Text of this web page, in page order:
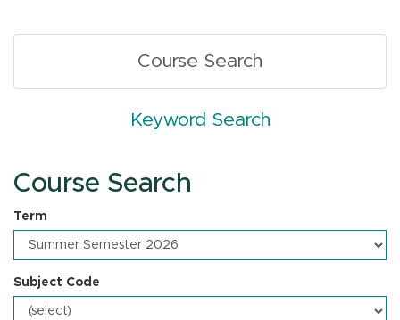
Course Search
Keyword Search
Course Search
Term
Subject Code